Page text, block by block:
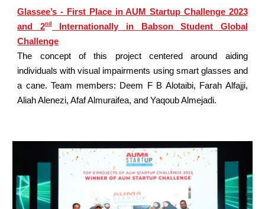
Glassee’s - First Place in AUM Startup Challenge 2023
and 2ndInternationally in Babson Student Global
Challenge
The concept of this project centered around aiding
individuals with visual impairments using smart glasses and
a cane. Team members: Deem F B Alotaibi, Farah Alfajji,
Aliah Alenezi, Afaf Almuraifea, and Yaqoub Almejadi.